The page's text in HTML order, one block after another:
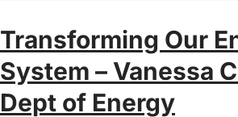
Transforming Our
System – Vanessa
Dept of Energy